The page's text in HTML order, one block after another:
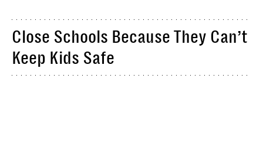
Close Schools Because They Can’t
Keep Kids Safe